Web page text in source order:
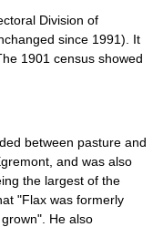
Division of
since 1991). It
1901 census showed
between pasture and
and was also
the largest of the
"Flax was formerly
He also